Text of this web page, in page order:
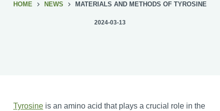
nHOME NEWS MATERIALS AND METHODS OF TYROSINE
2024-03-13
Tyrosineis an amino acid that plays a crucial role in the